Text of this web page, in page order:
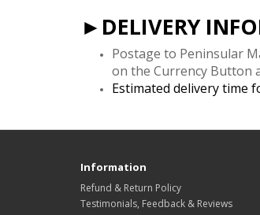
►DELIVERY
Postage to Peninsular
on the Currency Button
Estimated delivery time
Information
Refund & Return Policy
Testimonials, Feedback & Reviews